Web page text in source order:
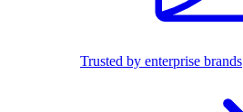
Trusted by enterprise brands